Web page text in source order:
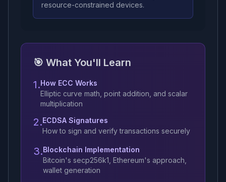
resource-constrained devices.
🎯 What You'll Learn
1.How ECC Works
Elliptic curve math, point addition, and scalar
multiplication
2.ECDSA Signatures
How to sign and verify transactions securely
3.Blockchain Implementation
Bitcoin's secp256k1, Ethereum's approach,
wallet generation